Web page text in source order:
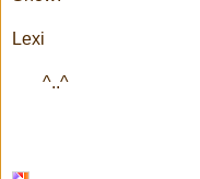
Lexi
^..^